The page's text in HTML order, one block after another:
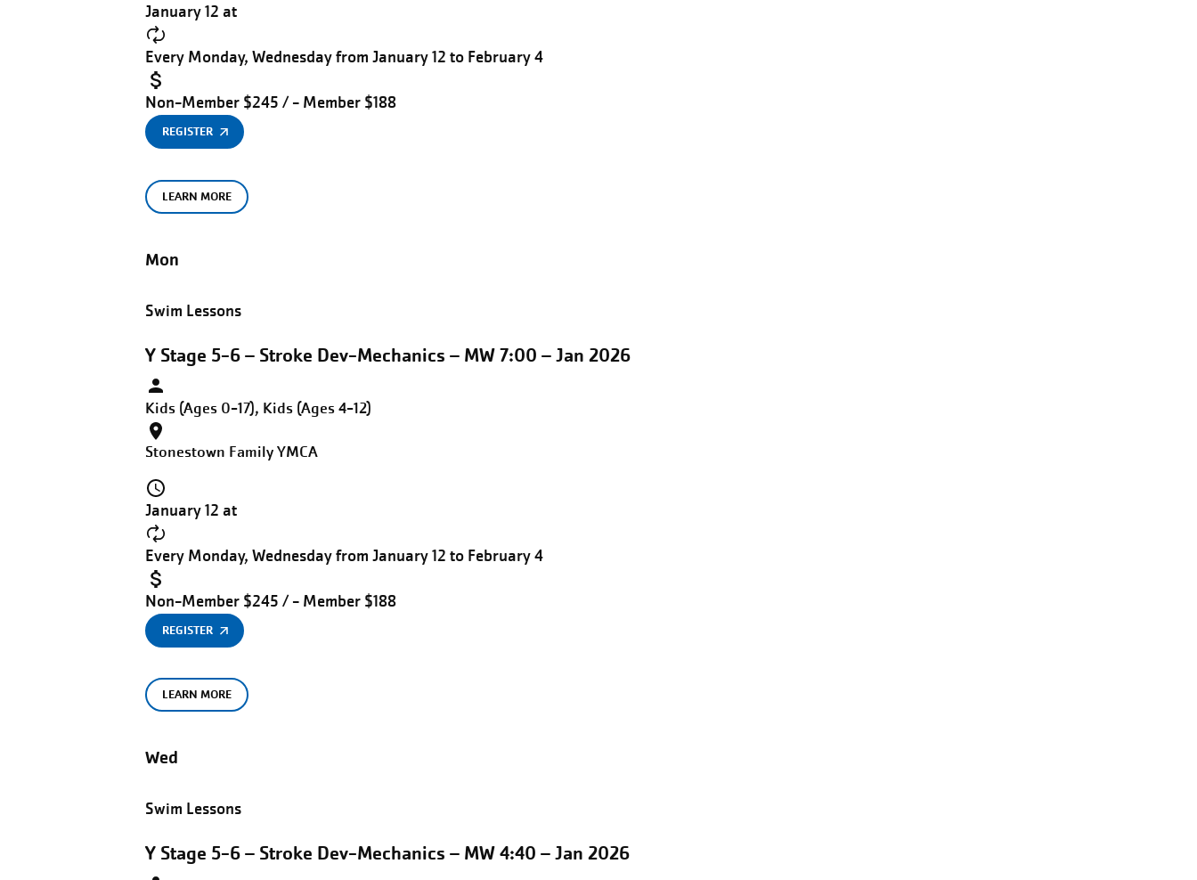
January 12 at
Every Monday, Wednesday from January 12 to February 4
Non-Member $245 / - Member $188
REGISTER
LEARN MORE
Mon
Swim Lessons
Y Stage 5-6 – Stroke Dev-Mechanics – MW 7:00 – Jan 2026
Kids (Ages 0-17), Kids (Ages 4-12)
Stonestown Family YMCA
January 12 at
Every Monday, Wednesday from January 12 to February 4
Non-Member $245 / - Member $188
REGISTER
LEARN MORE
Wed
Swim Lessons
Y Stage 5-6 – Stroke Dev-Mechanics – MW 4:40 – Jan 2026